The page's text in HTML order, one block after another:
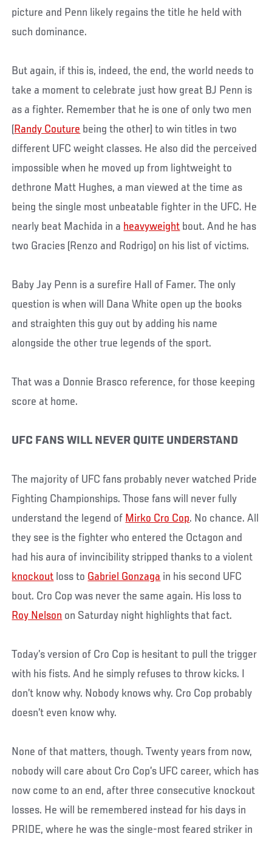
picture and Penn likely regains the title he held with
such dominance.
But again, if this is, indeed, the end, the world needs to
take a moment to celebrate just how great BJ Penn is
as a fighter. Remember that he is one of only two men
(Randy Couture being the other) to win titles in two
different UFC weight classes. He also did the perceived
impossible when he moved up from lightweight to
dethrone Matt Hughes, a man viewed at the time as
being the single most unbeatable fighter in the UFC. He
nearly beat Machida in a heavyweight bout. And he has
two Gracies (Renzo and Rodrigo) on his list of victims.
Baby Jay Penn is a surefire Hall of Famer. The only
question is when will Dana White open up the books
and straighten this guy out by adding his name
alongside the other true legends of the sport.
That was a Donnie Brasco reference, for those keeping
score at home.
UFC FANS WILL NEVER QUITE UNDERSTAND
The majority of UFC fans probably never watched Pride
Fighting Championships. Those fans will never fully
understand the legend of Mirko Cro Cop. No chance. All
they see is the fighter who entered the Octagon and
had his aura of invincibility stripped thanks to a violent
knockout loss to Gabriel Gonzaga in his second UFC
bout. Cro Cop was never the same again. His loss to
Roy Nelson on Saturday night highlights that fact.
Today’s version of Cro Cop is hesitant to pull the trigger
with his fists. And he simply refuses to throw kicks. I
don’t know why. Nobody knows why. Cro Cop probably
doesn’t even know why.
None of that matters, though. Twenty years from now,
nobody will care about Cro Cop’s UFC career, which has
now come to an end, after three consecutive knockout
losses. He will be remembered instead for his days in
PRIDE, where he was the single-most feared striker in